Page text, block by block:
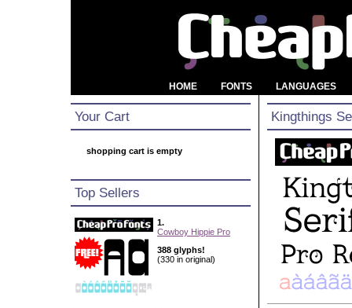
HOME FONTS LANGUAGES
Your Cart
shopping cart is empty
Top Sellers
1.
Cowboy Hippie Pro
388 glyphs!
(330 in original)
Kingthings